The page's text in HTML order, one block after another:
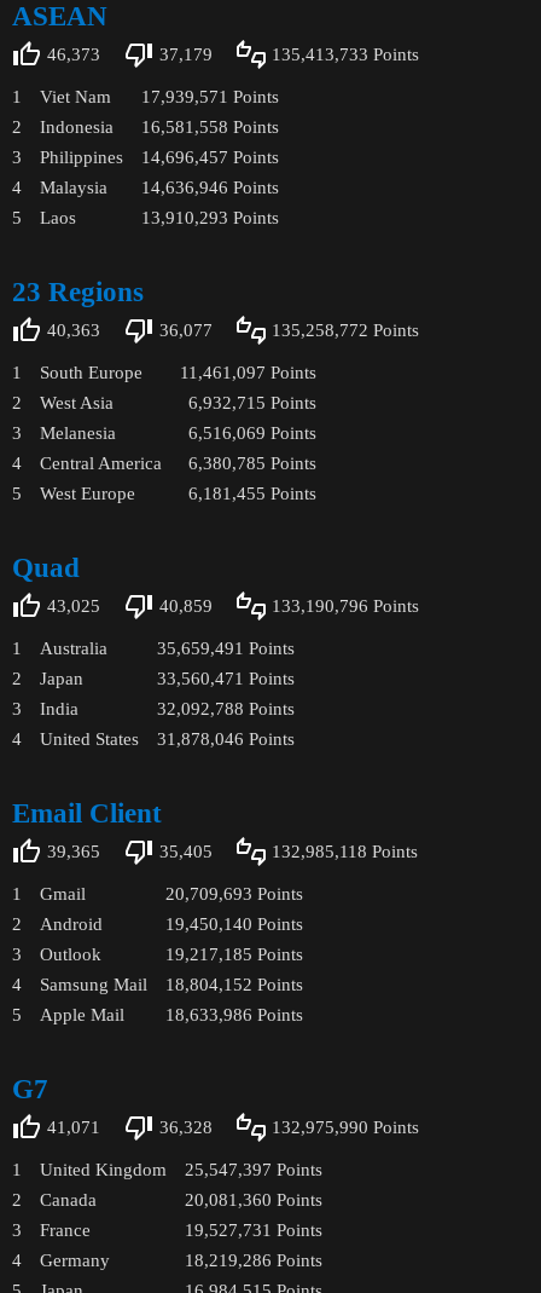
ASEAN
46,373 37,179 135,413,733 Points
1 Viet Nam 17,939,571 Points
2
Indonesia 16,581,558 Points
3
Philippines 14,696,457 Points
4
Malaysia 14,636,946 Points
5
Laos 13,910,293 Points
23 Regions
40,363 36,077 135,258,772 Points
1 South Europe 11,461,097 Points
2
West Asia 6,932,715 Points
3
Melanesia 6,516,069 Points
4
Central America 6,380,785 Points
5
West Europe 6,181,455 Points
Quad
43,025 40,859 133,190,796 Points
1 Australia 35,659,491 Points
2
Japan 33,560,471 Points
3
India 32,092,788 Points
4
United States 31,878,046 Points
Email Client
39,365 35,405 132,985,118 Points
1 Gmail 20,709,693 Points
2
Android 19,450,140 Points
3
Outlook 19,217,185 Points
4
Samsung Mail 18,804,152 Points
5
Apple Mail 18,633,986 Points
G7
41,071 36,328 132,975,990 Points
1 United Kingdom 25,547,397 Points
2
Canada 20,081,360 Points
3
France 19,527,731 Points
4
Germany 18,219,286 Points